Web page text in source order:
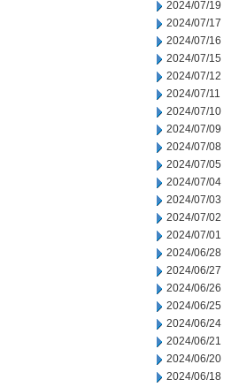
2024/07/19
2024/07/17
2024/07/16
2024/07/15
2024/07/12
2024/07/11
2024/07/10
2024/07/09
2024/07/08
2024/07/05
2024/07/04
2024/07/03
2024/07/02
2024/07/01
2024/06/28
2024/06/27
2024/06/26
2024/06/25
2024/06/24
2024/06/21
2024/06/20
2024/06/18